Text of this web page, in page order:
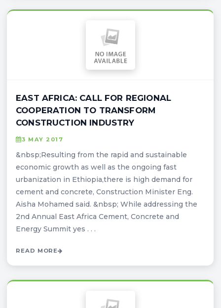
EAST AFRICA: CALL FOR REGIONAL
COOPERATION TO TRANSFORM
CONSTRUCTION INDUSTRY
3 MAY 2017
&nbsp;Resulting from the rapid and sustainable
economic growth as well as the ongoing fast
urbanization in Ethiopia,there is high demand for
cement and concrete, Construction Minister Eng.
Aisha Mohamed said. &nbsp; While addressing the
2nd Annual East Africa Cement, Concrete and
Energy Summit yes . . .
READ MORE